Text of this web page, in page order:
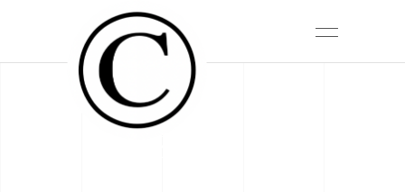
The sound of time